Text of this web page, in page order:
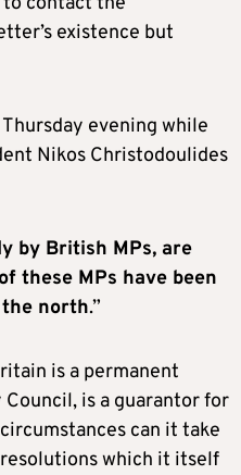
existence but
evening while
Nikos Christodoulides
by British MPs, are
these MPs have been
north.”
is a permanent
is a guarantor for
can it take
which it itself